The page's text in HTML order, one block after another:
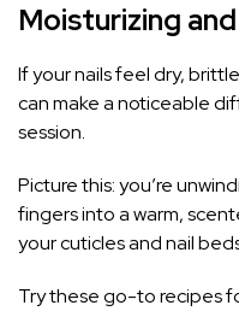
Moisturizing
If your nails feel dry,
can make a noticeable
session.
Picture this: you’re
fingers into a warm,
your cuticles and nail
Try these go-to recipes